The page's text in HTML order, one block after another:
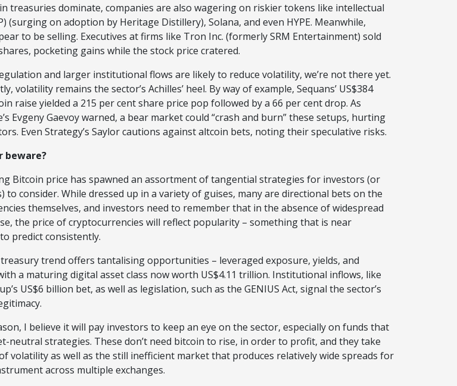
treasuries dominate, companies are also wagering on riskier tokens like intellectual
(surging on adoption by Heritage Distillery), Solana, and even HYPE. Meanwhile,
to be selling. Executives at firms like Tron Inc. (formerly SRM Entertainment) sold
pocketing gains while the stock price cratered.
and larger institutional flows are likely to reduce volatility, we’re not there yet.
volatility remains the sector’s Achilles’ heel. By way of example, Sequans’ US$384
raise yielded a 215 per cent share price pop followed by a 66 per cent drop. As
Evgeny Gaevoy warned, a bear market could “crash and burn” these setups, hurting
Even Strategy’s Saylor cautions against altcoin bets, noting their speculative risks.
beware?
Bitcoin price has spawned an assortment of tangential strategies for investors (or
to consider. While dressed up in a variety of guises, many are directional bets on the
themselves, and investors need to remember that in the absence of widespread
the price of cryptocurrencies will reflect popularity – something that is near
predict consistently.
trend offers tantalising opportunities – leveraged exposure, yields, and
a maturing digital asset class now worth US$4.11 trillion. Institutional inflows, like
US$6 billion bet, as well as legislation, such as the GENIUS Act, signal the sector’s
I believe it will pay investors to keep an eye on the sector, especially on funds that
neutral strategies. These don’t need bitcoin to rise, in order to profit, and they take
volatility as well as the still inefficient market that produces relatively wide spreads for
across multiple exchanges.